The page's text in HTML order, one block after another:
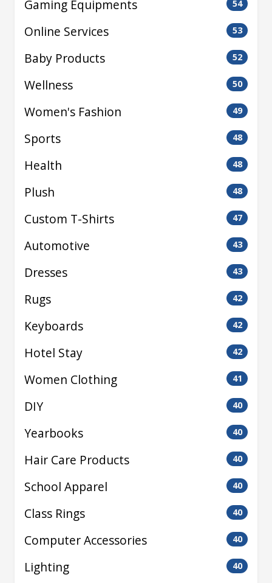
Gaming Equipments 54
Online Services 53
Baby Products 52
Wellness 50
Women's Fashion 49
Sports 48
Health 48
Plush 48
Custom T-Shirts 47
Automotive 43
Dresses 43
Rugs 42
Keyboards 42
Hotel Stay 42
Women Clothing 41
DIY 40
Yearbooks 40
Hair Care Products 40
School Apparel 40
Class Rings 40
Computer Accessories 40
Lighting 40